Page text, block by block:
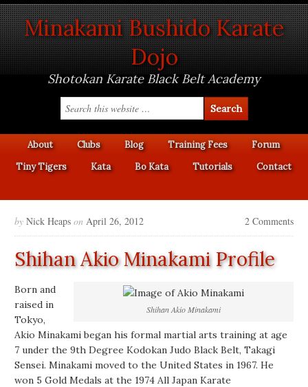
Minakami Bushido Karate
Dojo
Shotokan Karate Black Belt Academy
About Clubs Blog Training Fees
Forum
Tiny Tigers
Kata Bo Kata Tutorials Contact
by Nick Heaps on April 26, 2012 2 Comments
Shihan Akio Minakami Profile
Shihan Akio Minakami
Born and
raised in
Tokyo,
Akio Minakami began his formal martial arts training at age
7 under the 9th Degree Kodokan Judo Black Belt, Takagi
Sensei. Minakami moved to the United States in 1967. He
won 5 Gold Medals at the 1974 All Japan Karate